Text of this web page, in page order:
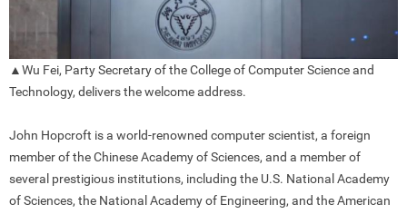
▲Wu Fei, Party Secretary of the College of Computer Science and
Technology, delivers the welcome address.
John Hopcroft is a world-renowned computer scientist, a foreign
member of the Chinese Academy of Sciences, and a member of
several prestigious institutions, including the U.S. National Academy
of Sciences, the National Academy of Engineering, and the American